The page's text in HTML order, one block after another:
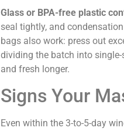
Glass or BPA-free plastic
seal tightly, and
bags also work: press out
dividing the batch into single-
and fresh longer.
Signs Your
Even within the 3-to-5-day